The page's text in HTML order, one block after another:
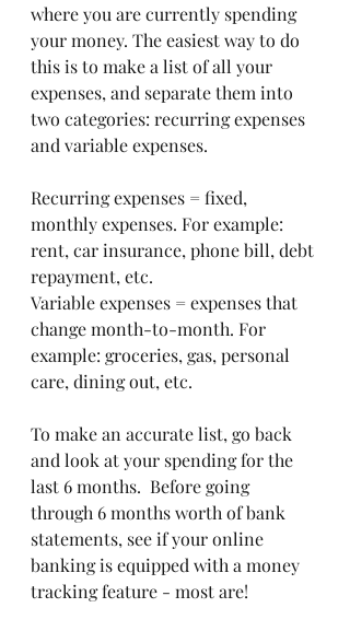
where you are currently spending
your money. The easiest way to do
this is to make a list of all your
expenses, and separate them into
two categories: recurring expenses
and variable expenses.
Recurring expenses = fixed,
monthly expenses. For example:
rent, car insurance, phone bill, debt
repayment, etc.
Variable expenses = expenses that
change month-to-month. For
example: groceries, gas, personal
care, dining out, etc.
To make an accurate list, go back
and look at your spending for the
last 6 months.  Before going
through 6 months worth of bank
statements, see if your online
banking is equipped with a money
tracking feature - most are!